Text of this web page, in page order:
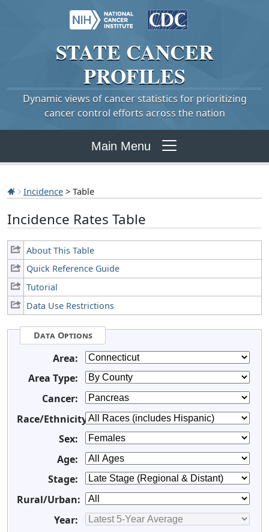
STATE CANCER
PROFILES
Dynamic views of cancer statistics for prioritizing
cancer control efforts across the nation
Main Menu
Incidence > Table
Incidence Rates Table
About This Table
Quick Reference Guide
Tutorial
Data Use Restrictions
Data Options
Area:
Area Type:
Cancer:
Race/Ethnicity:
Sex:
Age:
Stage:
Rural/Urban:
Year: